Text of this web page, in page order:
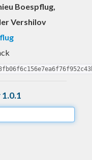
Boespflug,
Vershilov